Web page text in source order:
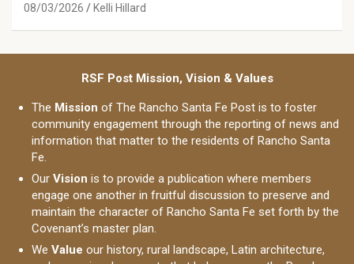
08/03/2026 Kelli Hillard
RSF Post Mission, Vision & Values
The Mission of The Rancho Santa Fe Post is to foster
community engagement through the reporting of news and
information that matter to the residents of Rancho Santa
Fe.
Our Vision is to provide a publication where members
engage one another in fruitful discussion to preserve and
maintain the character of Rancho Santa Fe set forth by the
Covenant’s master plan.
We Value our history, rural landscape, Latin architecture,